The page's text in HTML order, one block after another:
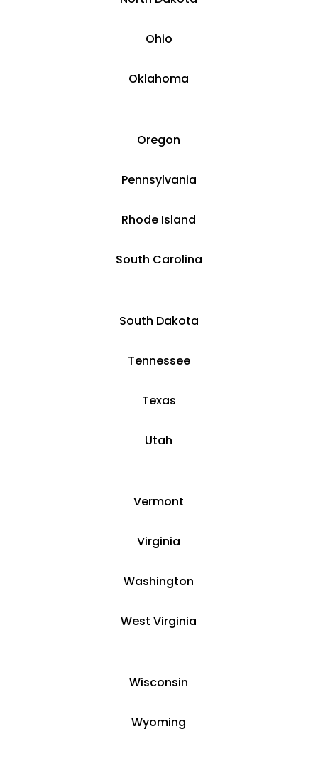
Ohio
Oklahoma
Oregon
Pennsylvania
Rhode Island
South Carolina
South Dakota
Tennessee
Texas
Utah
Vermont
Virginia
Washington
West Virginia
Wisconsin
Wyoming